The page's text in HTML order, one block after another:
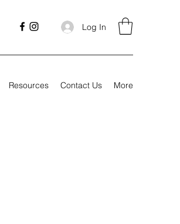
Log In
Resources Contact Us More